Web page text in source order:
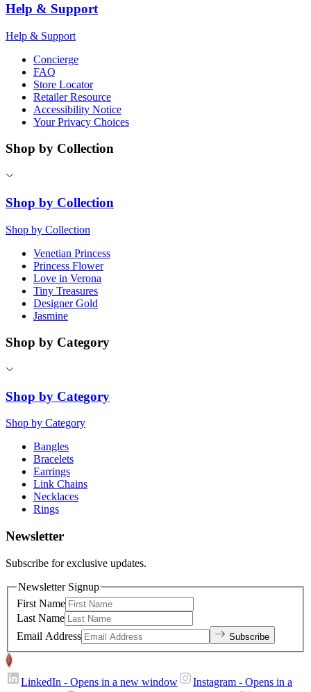
Help & Support
Help & Support
Concierge
FAQ
Store Locator
Retailer Resource
Accessibility Notice
Your Privacy Choices
Shop by Collection
Shop by Collection
Shop by Collection
Venetian Princess
Princess Flower
Love in Verona
Tiny Treasures
Designer Gold
Jasmine
Shop by Category
Shop by Category
Shop by Category
Bangles
Bracelets
Earrings
Link Chains
Necklaces
Rings
Newsletter
Subscribe for exclusive updates.
Newsletter Signup
First Name
Last Name
Email Address
Subscribe
LinkedIn - Opens in a new window Instagram - Opens in a